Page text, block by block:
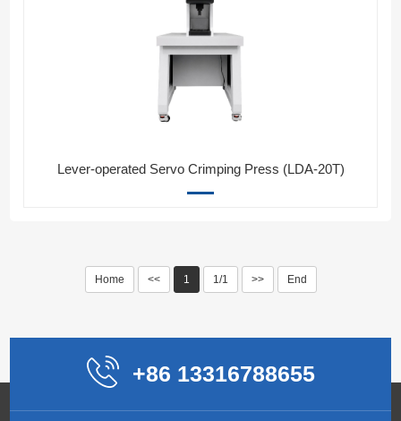
Lever-operated Servo Crimping Press (LDA-20T)
Home << 1 1/1 >> End
+86 13316788655